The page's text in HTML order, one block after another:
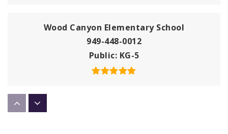
Wood Canyon Elementary School
949-448-0012
Public KG-5